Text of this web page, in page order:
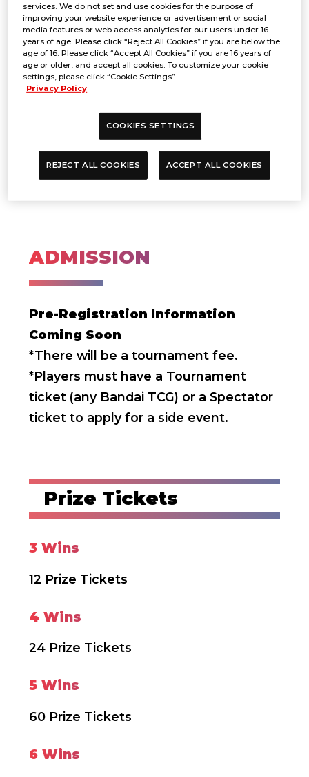
*Capacity is limited.
*This event is capped at 6 Swiss
Rounds.
FORMAT
Bo1 Swiss
ADMISSION
Pre-Registration Information
Coming Soon
*There will be a tournament fee.
*Players must have a Tournament
ticket (any Bandai TCG) or a Spectator
ticket to apply for a side event.
Prize Tickets
3 Wins
12 Prize Tickets
4 Wins
24 Prize Tickets
5 Wins
60 Prize Tickets
6 Wins
services. We do not set and use cookies for the purpose of
improving your website experience or advertisement or social
media features or web access analytics for our users under 16
years of age. Please click “Reject All Cookies” if you are below the
age of 16. Please click “Accept All Cookies” if you are 16 years of
age or older, and accept all cookies. To customize your cookie
settings, please click “Cookie Settings”.
Privacy Policy
COOKIES SETTINGS
REJECT ALL COOKIES ACCEPT ALL COOKIES